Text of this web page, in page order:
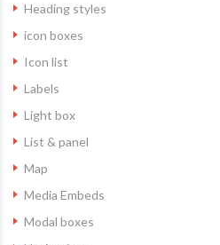
Heading styles
icon boxes
Icon list
Labels
Light box
List & panel
Map
Media Embeds
Modal boxes